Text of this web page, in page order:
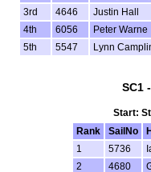
3rd
4646 Justin Hall
4th
6056 Peter Warne
5th
5547 Lynn
SC1
Start:
Rank
SailNo
1
5736
2
4680